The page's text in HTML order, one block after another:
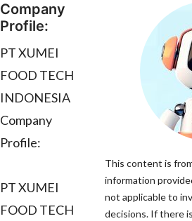
Company
Profile:
PT XUMEI
FOOD TECH
INDONESIA
Company
Profile:
PT XUMEI
FOOD TECH
This content is
information
not applicable to
decisions. If there